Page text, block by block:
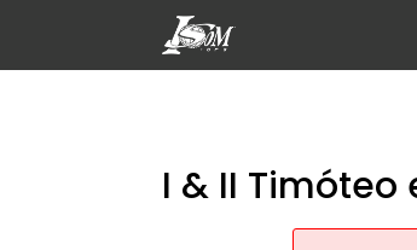
I & II Timóteo